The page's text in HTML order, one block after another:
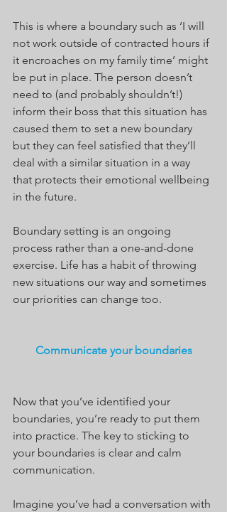
This is where a boundary such as ‘I will
not work outside of contracted hours if
it encroaches on my family time’ might
be put in place. The person doesn’t
need to (and probably shouldn’t!)
inform their boss that this situation has
caused them to set a new boundary
but they can feel satisfied that they’ll
deal with a similar situation in a way
that protects their emotional wellbeing
in the future.
Boundary setting is an ongoing
process rather than a one-and-done
exercise. Life has a habit of throwing
new situations our way and sometimes
our priorities can change too.
Communicate your boundaries
Now that you’ve identified your
boundaries, you’re ready to put them
into practice. The key to sticking to
your boundaries is clear and calm
communication.
Imagine you’ve had a conversation with